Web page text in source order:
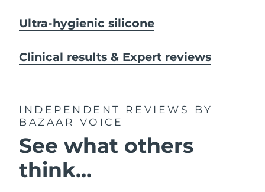
Ultra-hygienic silicone
Clinical results & Expert reviews
INDEPENDENT REVIEWS
BY
BAZAAR VOICE
See what others
think...